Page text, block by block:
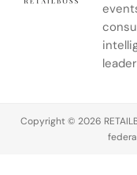
Copyright © 2026